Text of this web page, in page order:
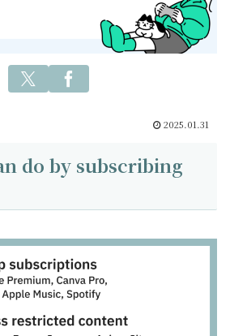
2025.01.31
do by subscribing